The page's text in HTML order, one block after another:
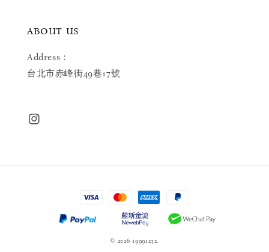
ABOUT US
Address：
台北市赤峰街49巷17號
© 2026 19991232.